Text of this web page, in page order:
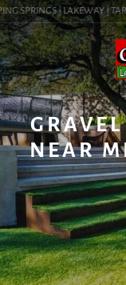
SPRINGS | LAKEWAY |
NEAR